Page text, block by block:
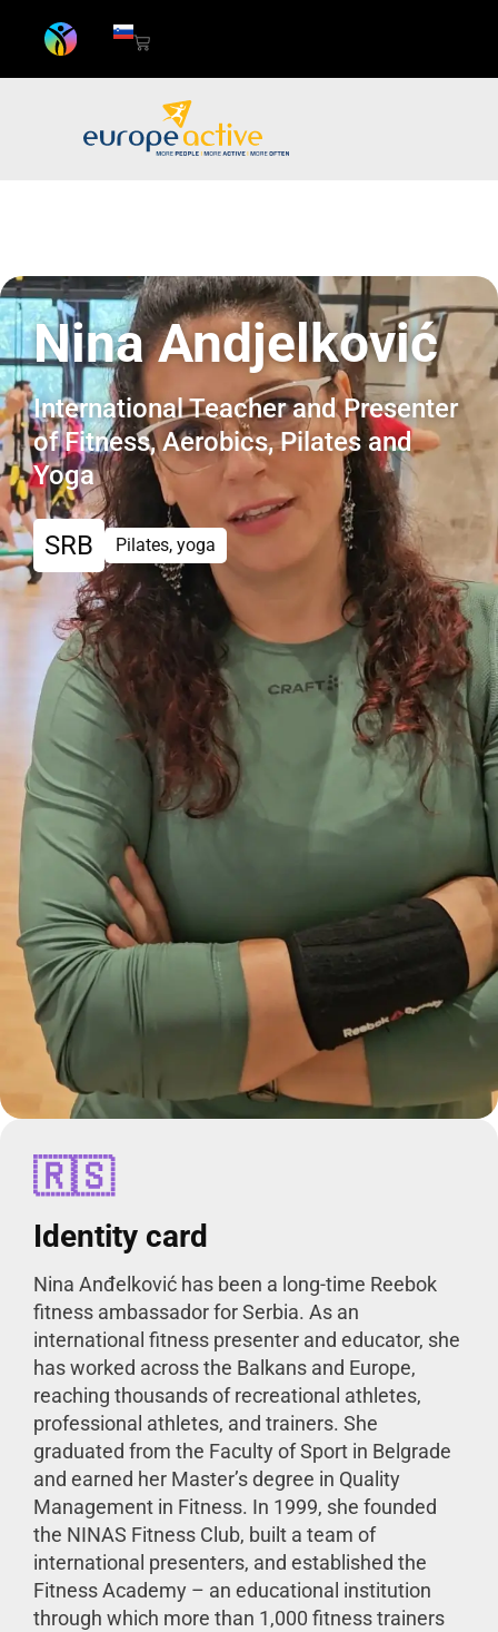
Nina Andjelković
International Teacher and Presenter
of Fitness, Aerobics, Pilates and
Yoga
SRB Pilates, yoga
🇷🇸
Identity card
Nina Anđelković has been a long-time Reebok
fitness ambassador for Serbia. As an
international fitness presenter and educator, she
has worked across the Balkans and Europe,
reaching thousands of recreational athletes,
professional athletes, and trainers. She
graduated from the Faculty of Sport in Belgrade
and earned her Master’s degree in Quality
Management in Fitness. In 1999, she founded
the NINAS Fitness Club, built a team of
international presenters, and established the
Fitness Academy – an educational institution
through which more than 1,000 fitness trainers